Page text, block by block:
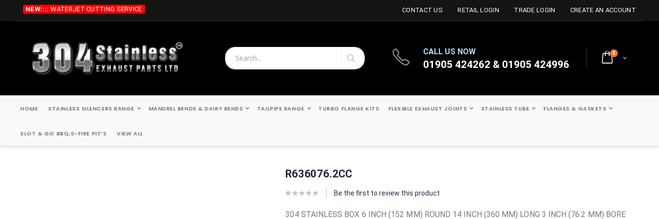
Skip
NEW:::: WATERJET CUTTING SERVICE CONTACT US RETAIL LOGIN TRADE LOGIN CREATE AN ACCOUNT
Cart
0
Search
CALL US NOW
01905 424262 & 01905 424996
HOME STAINLESS SILENCERS RANGE MANDREL BENDS & DAIRY BENDS TAILPIPE RANGE TURBO FLANGE KITS FLEXIBLE EXHAUST JOINTS STAINLESS TUBE FLANGES & GASKETS
SLOT & GO BBQ,S-FIRE PIT’S VIEW ALL
R636076.2CC
Be the first to review this product
304 STAINLESS BOX 6 INCH (152 MM) ROUND 14 INCH (360 MM) LONG 3 INCH (76.2 MM) BORE